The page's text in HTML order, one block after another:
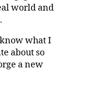
world and
what I
about so
a new